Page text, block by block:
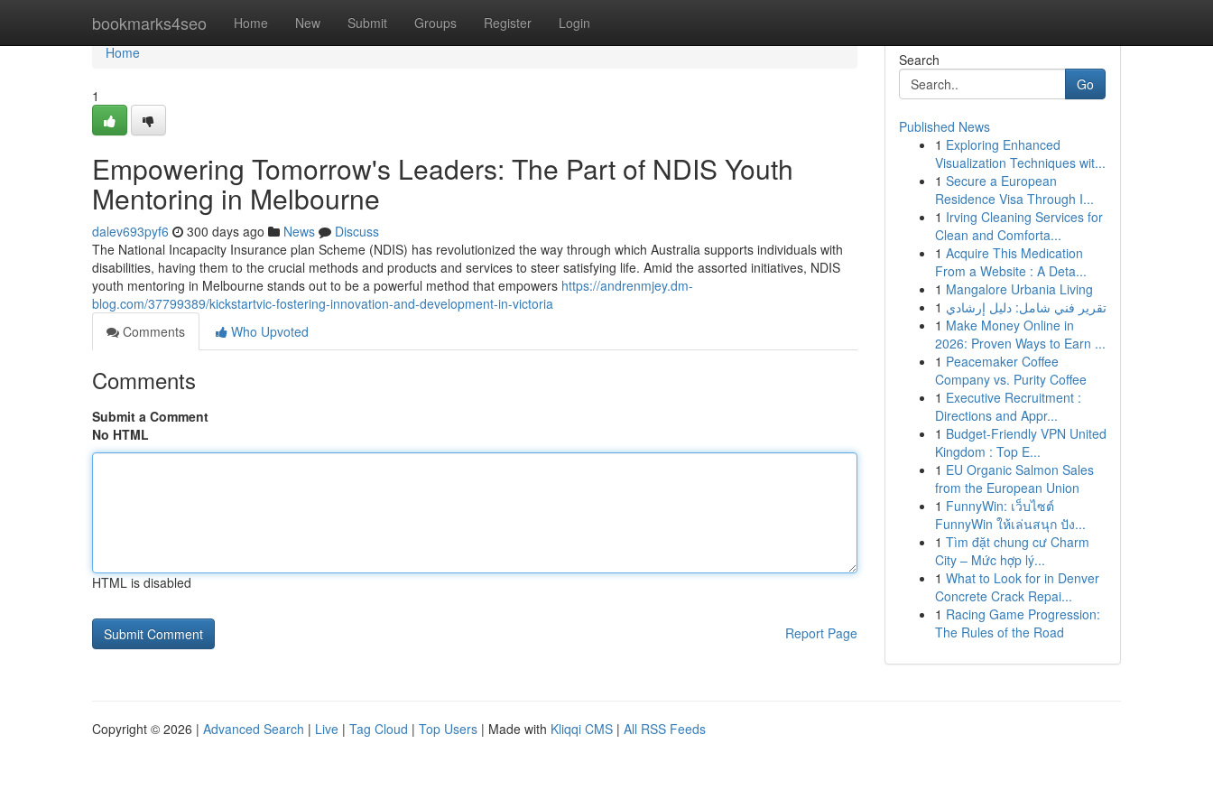
bookmarks4seo Home New Submit Groups Register Login
Home
Home
1
Empowering Tomorrow's Leaders: The Part of NDIS Youth
Mentoring in Melbourne
dalev693pyf6 300 days ago News
Discuss
The National Incapacity Insurance plan Scheme (NDIS) has revolutionized the way through which Australia supports individuals with
disabilities, having them to the crucial methods and products and services to steer satisfying life. Amid the assorted initiatives, NDIS
youth mentoring in Melbourne stands out to be a powerful method that empowers https://andrenmjey.dm-
blog.com/37799389/kickstartvic-fostering-innovation-and-development-in-victoria
Comments
Who Upvoted
Comments
Submit a Comment
No HTML
HTML is disabled
Report Page
Search
Go
Published News
1 Exploring Enhanced
Visualization Techniques wit...
1 Secure a European
Residence Visa Through I...
1 Irving Cleaning Services for
Clean and Comforta...
1 Acquire This Medication
From a Website : A Deta...
1 Mangalore Urbania Living
1 تقرير فني شامل: دليل إرشادي
1 Make Money Online in
2026: Proven Ways to Earn ...
1 Peacemaker Coffee
Company vs. Purity Coffee
1 Executive Recruitment :
Directions and Appr...
1 Budget-Friendly VPN United
Kingdom : Top E...
1 EU Organic Salmon Sales
from the European Union
1 FunnyWin: เว็บไซต์
FunnyWin ให้เล่นสนุก ปัง...
1 Tìm đặt chung cư Charm
City – Mức hợp lý...
1 What to Look for in Denver
Concrete Crack Repai...
1 Racing Game Progression:
The Rules of the Road
Copyright © 2026 | Advanced Search | Live | Tag Cloud | Top Users | Made with Kliqqi CMS | All RSS Feeds